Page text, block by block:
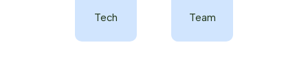
Tech Team